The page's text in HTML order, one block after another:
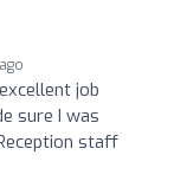
job
sure I was
staff